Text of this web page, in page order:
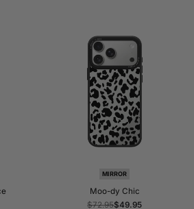
MIRROR
Moo-dy Chic
Regular
$72.95Sale
$49.95